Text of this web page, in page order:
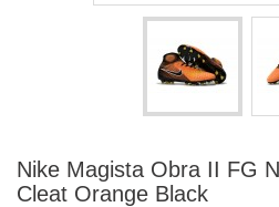
Nike Magista Obra II FG
Cleat Orange Black